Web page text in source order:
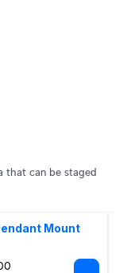
that can be staged
Mount